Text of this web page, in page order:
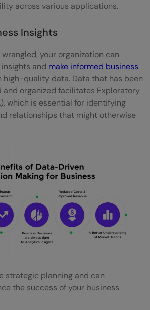
across various applications.
Insights
your organization can
and make informed business
high-quality data. Data that has been
organized facilitates Exploratory
which is essential for identifying
relationships that might otherwise
strategic planning and can
the success of your business